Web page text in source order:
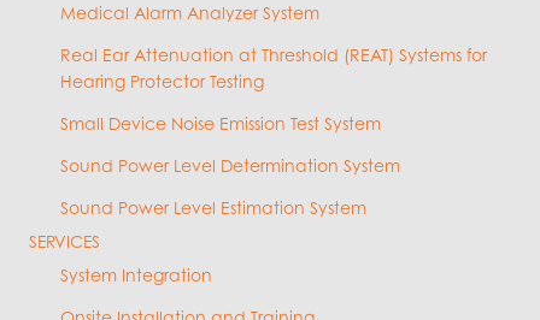
Medical Alarm Analyzer System
Real Ear Attenuation at Threshold (REAT) Systems for
Hearing Protector Testing
Small Device Noise Emission Test System
Sound Power Level Determination System
Sound Power Level Estimation System
SERVICES
System Integration